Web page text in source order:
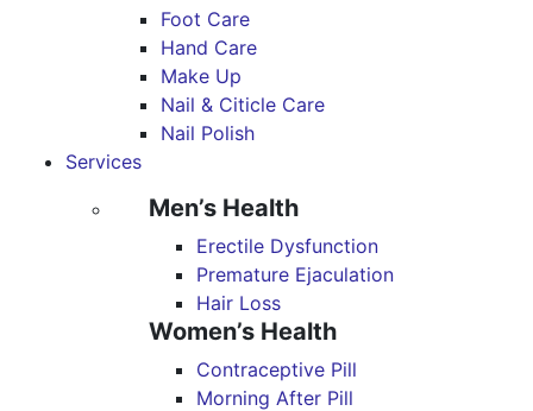
Foot Care
Hand Care
Make Up
Nail & Citicle Care
Nail Polish
Services
Men’s Health
Erectile Dysfunction
Premature Ejaculation
Hair Loss
Women’s Health
Contraceptive Pill
Morning After Pill